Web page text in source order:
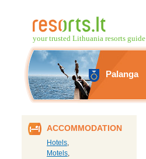
your trusted Lithuania resorts guide
Palanga
ACCOMMODATION
Hotels,
Motels,